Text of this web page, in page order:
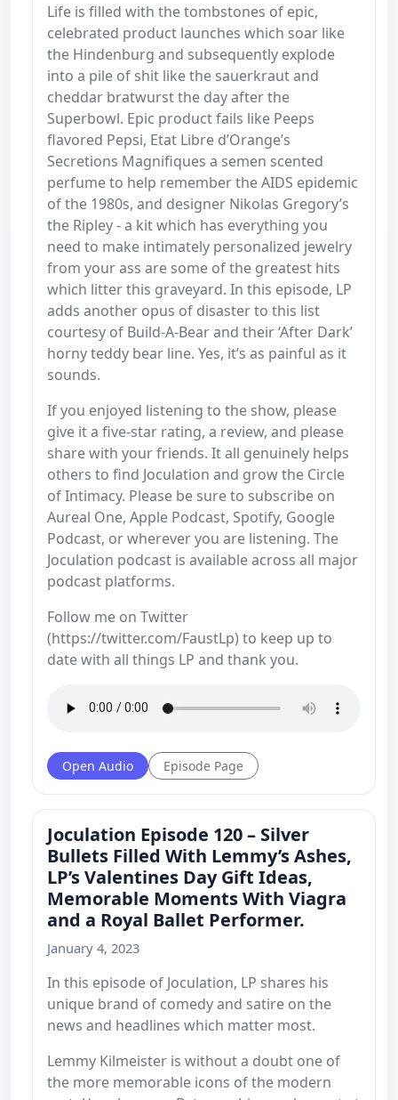
Life is filled with the tombstones of epic,
celebrated product launches which soar like
the Hindenburg and subsequently explode
into a pile of shit like the sauerkraut and
cheddar bratwurst the day after the
Superbowl. Epic product fails like Peeps
flavored Pepsi, Etat Libre d’Orange’s
Secretions Magnifiques a semen scented
perfume to help remember the AIDS epidemic
of the 1980s, and designer Nikolas Gregory’s
the Ripley - a kit which has everything you
need to make intimately personalized jewelry
from your ass are some of the greatest hits
which litter this graveyard. In this episode, LP
adds another opus of disaster to this list
courtesy of Build-A-Bear and their ‘After Dark’
horny teddy bear line. Yes, it’s as painful as it
sounds.
If you enjoyed listening to the show, please
give it a five-star rating, a review, and please
share with your friends. It all genuinely helps
others to find Joculation and grow the Circle
of Intimacy. Please be sure to subscribe on
Aureal One, Apple Podcast, Spotify, Google
Podcast, or wherever you are listening. The
Joculation podcast is available across all major
podcast platforms.
Follow me on Twitter
(https://twitter.com/FaustLp) to keep up to
date with all things LP and thank you.
Open Audio Episode Page
Joculation Episode 120 – Silver
Bullets Filled With Lemmy’s Ashes,
LP’s Valentines Day Gift Ideas,
Memorable Moments With Viagra
and a Royal Ballet Performer.
January 4, 2023
In this episode of Joculation, LP shares his
unique brand of comedy and satire on the
news and headlines which matter most.
Lemmy Kilmeister is without a doubt one of
the more memorable icons of the modern